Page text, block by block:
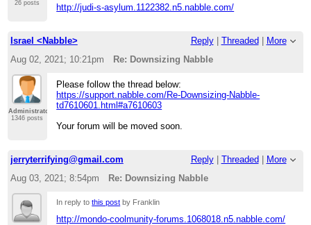
26 posts http://judi-s-asylum.1122382.n5.nabble.com/
Israel <Nabble> Reply| Threaded
More
Aug 02, 2021; 10:21pm
Re: Downsizing Nabble
Administrator
1346 posts
Please follow the thread below:
https://support.nabble.com/Re-Downsizing-Nabble-
td7610601.html#a7610603
Your forum will be moved soon.
jerryterrifying@gmail.com Reply| Threaded
More
Aug 03, 2021; 8:54pm
Re: Downsizing Nabble
In reply tothis post by Franklin
http://mondo-coolmunity-forums.1068018.n5.nabble.com/